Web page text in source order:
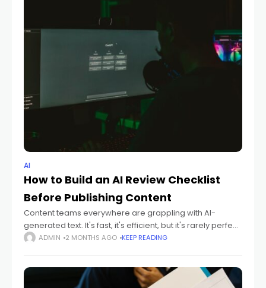
AI
How to Build an AI Review Checklist
Before Publishing Content
Content teams everywhere are grappling with AI-
generated text. It's fast, it's efficient, but it's rarely perfect.
This guide will walk you through building an AI review
ADMIN 2 MONTHS AGO KEEP READING